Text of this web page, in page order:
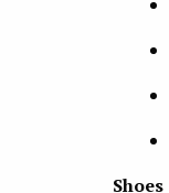
Shoes